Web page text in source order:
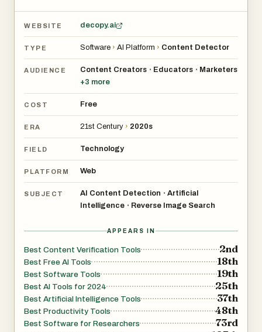
- Content creators prevent unauthorized use of their
visuals.
WEBSITE decopy.ai
TYPE Software › AI Platform › Content Detector
AUDIENCE Content Creators • Educators • Marketers
+3 more
COST Free
ERA 21st Century › 2020s
FIELD Technology
PLATFORM Web
SUBJECT AI Content Detection • Artificial
Intelligence • Reverse Image Search
APPEARS IN
Best Content Verification Tools 2nd
Best Free AI Tools 18th
Best Software Tools 19th
Best AI Tools for 2024 25th
Best Artificial Intelligence Tools 37th
Best Productivity Tools 48th
Best Software for Researchers 73rd